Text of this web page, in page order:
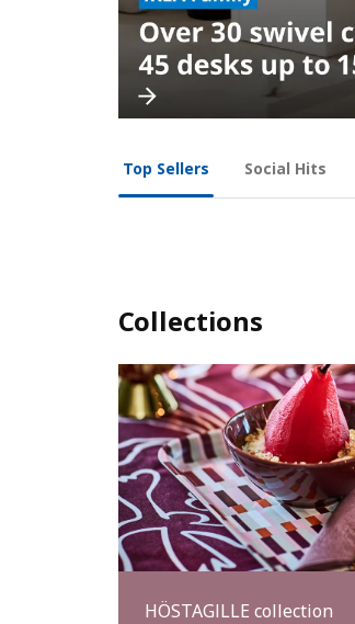
Top Sellers Social Hits
Collections
HÖSTAGILLE collection